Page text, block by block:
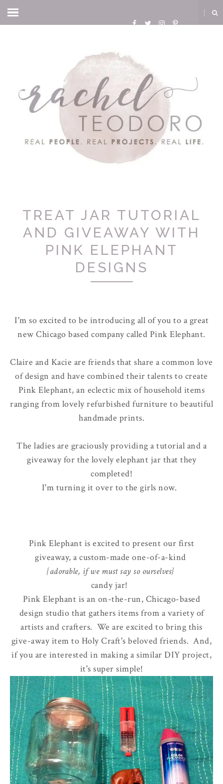
TREAT JAR TUTORIAL
AND GIVEAWAY WITH
PINK ELEPHANT
DESIGNS
I'm so excited to be introducing all of you to a great
new Chicago based company called Pink Elephant.
Claire and Kacie are friends that share a common love
of design and have combined their talents to create
Pink Elephant, an eclectic mix of household items
ranging from lovely refurbished furniture to beautiful
handmade prints.
The ladies are graciously providing a tutorial and a
giveaway for the lovely elephant jar that they
completed!
I'm turning it over to the girls now.
Pink Elephant is excited to present our first
giveaway, a custom-made one-of-a-kind
{adorable, if we must say so ourselves}
candy jar!
Pink Elephant is an on-the-run, Chicago-based
design studio that gathers items from a variety of
artists and crafters. We are excited to bring this
give-away item to Holy Craft's beloved friends. And,
if you are interested in making a similar DIY project,
it's super simple!